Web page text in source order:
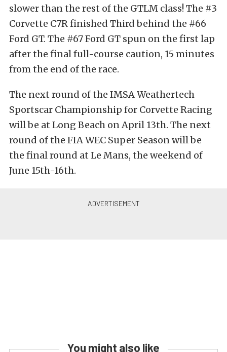
slower than the rest of the GTLM class! The #3
Corvette C7R finished Third behind the #66
Ford GT. The #67 Ford GT spun on the first lap
after the final full-course caution, 15 minutes
from the end of the race.
The next round of the IMSA Weathertech
Sportscar Championship for Corvette Racing
will be at Long Beach on April 13th. The next
round of the FIA WEC Super Season will be
the final round at Le Mans, the weekend of
June 15th-16th.
You might also like